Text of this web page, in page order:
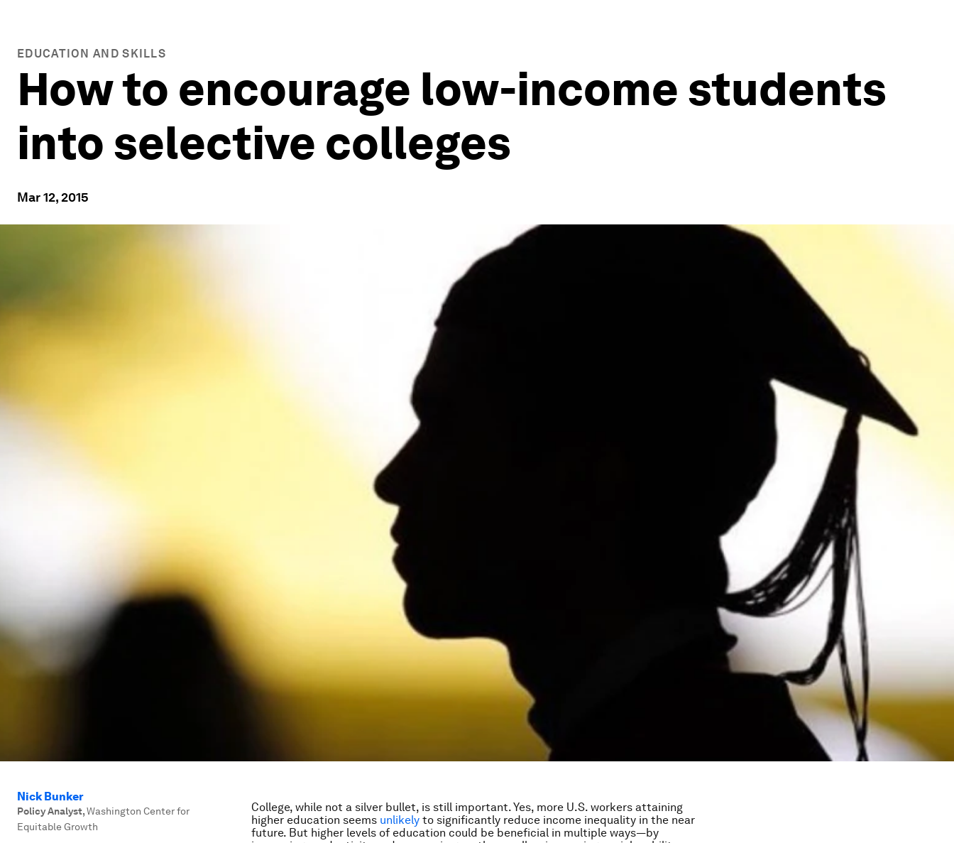
EDUCATION AND SKILLS
How to encourage low-income students
into selective colleges
Mar 12, 2015
Nick Bunker
Policy Analyst,Washington Center for
Equitable Growth
College, while not a silver bullet, is still important. Yes, more U.S. workers attaining
higher education seems unlikely to significantly reduce income inequality in the near
future. But higher levels of education could be beneficial in multiple ways—by